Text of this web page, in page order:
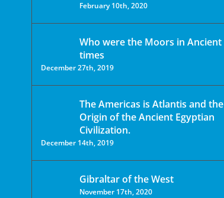
February 10th, 2020
Who were the Moors in Ancient
times
December 27th, 2019
The Americas is Atlantis and the
Origin of the Ancient Egyptian
Civilization.
December 14th, 2019
Gibraltar of the West
November 17th, 2020